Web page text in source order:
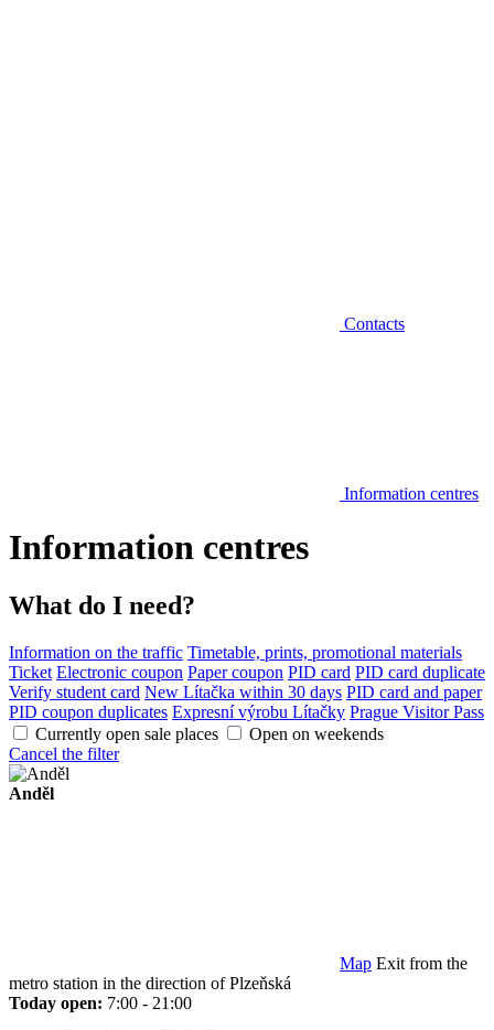
Contacts
Information centres
Information centres
What do I need?
Information on the traffic Timetable, prints, promotional materials
Ticket Electronic coupon Paper coupon PID card PID card duplicate
Verify student card New Lítačka within 30 days PID card and paper
PID coupon duplicates Expresní výrobu Lítačky Prague Visitor Pass
Currently open sale places
Open on weekends
Cancel the filter
Anděl
Map Exit from the
metro station in the direction of Plzeňská
Today open: 7:00 - 21:00